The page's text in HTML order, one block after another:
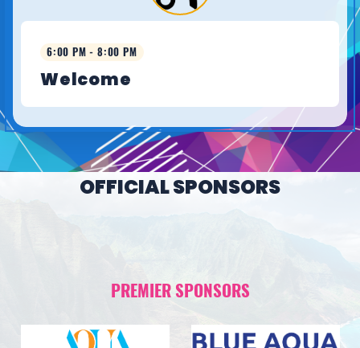
6:00 PM - 8:00 PM
Welcome
OFFICIAL SPONSORS
PREMIER SPONSORS